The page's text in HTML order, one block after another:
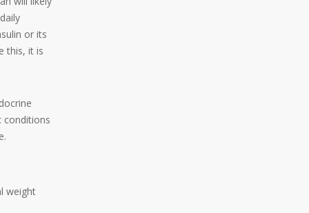
or its
this, it is
conditions
weight